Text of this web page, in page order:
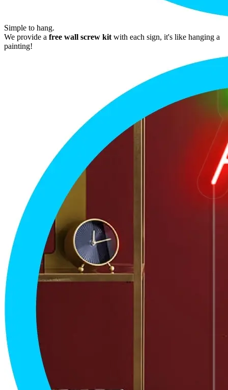
Simple to hang.
We provide a free wall screw kit with each sign, it's like hanging a
painting!